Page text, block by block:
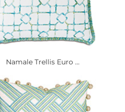
Namale Trellis Euro ...